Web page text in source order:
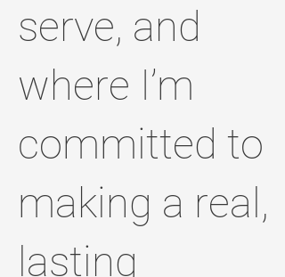
serve, and
where I’m
committed to
making a real,
lasting